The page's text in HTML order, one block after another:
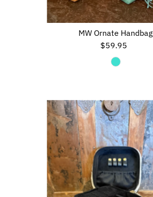
MW Ornate Handbag
Regular
Price
$59.95